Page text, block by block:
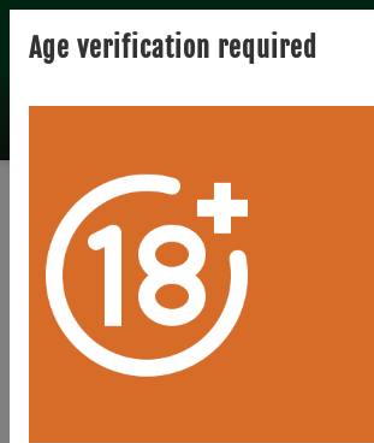
Registration
Total records 0
191
Age verification required